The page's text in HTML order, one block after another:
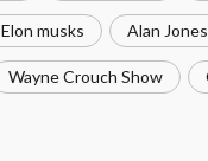
Elon musks Alan
Wayne Crouch Show